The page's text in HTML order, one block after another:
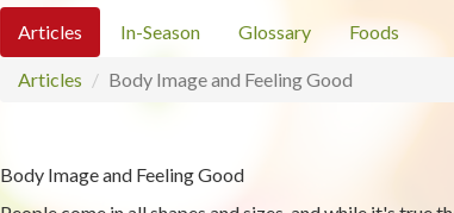
Articles In-Season Glossary Foods
Articles Body Image and Feeling Good
Body Image and Feeling Good